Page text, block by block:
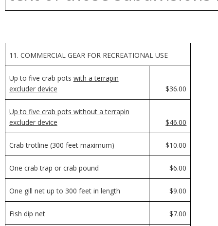
11. COMMERCIAL GEAR FOR RECREATIONAL USE
Up to five crab pots with a terrapin
excluder device
$36.00
Up to five crab pots without a terrapin
excluder device
$46.00
Crab trotline (300 feet maximum) $10.00
One crab trap or crab pound $6.00
One gill net up to 300 feet in length $9.00
Fish dip net $7.00